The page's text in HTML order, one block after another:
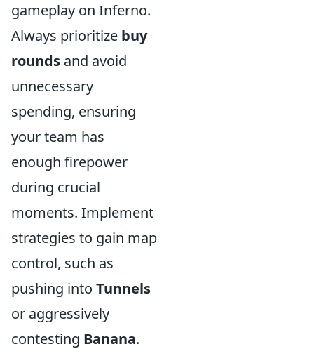
gameplay on Inferno.
Always prioritize buy
rounds and avoid
unnecessary
spending, ensuring
your team has
enough firepower
during crucial
moments. Implement
strategies to gain map
control, such as
pushing into Tunnels
or aggressively
contesting Banana.